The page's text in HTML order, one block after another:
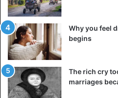
vouchers, health and
shipping costs have reached an
time for things to change,”
Wizall.
Both initiatives say they want to
transfer market”. In the long
even eliminate the cost of
Why you feel
begins
The rich cry
marriages